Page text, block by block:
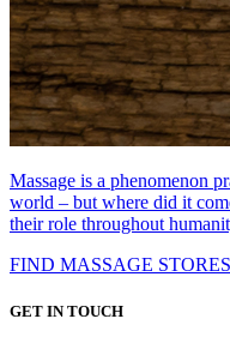
Massage is a phenomenon
world – but where did it
their role throughout
FIND MASSAGE
GET IN TOUCH